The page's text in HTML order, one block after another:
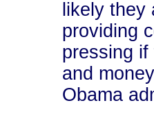
likely
providing
pressing
and
Obama